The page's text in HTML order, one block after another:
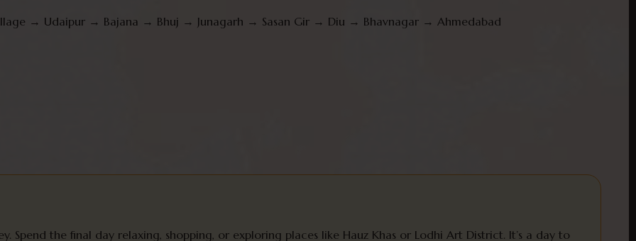
→ Udaipur → Bajana → Bhuj → Junagarh → Sasan Gir → Diu → Bhavnagar → Ahmedabad
Spend the final day relaxing, shopping, or exploring places like Hauz Khas or Lodhi Art District. It’s a day to